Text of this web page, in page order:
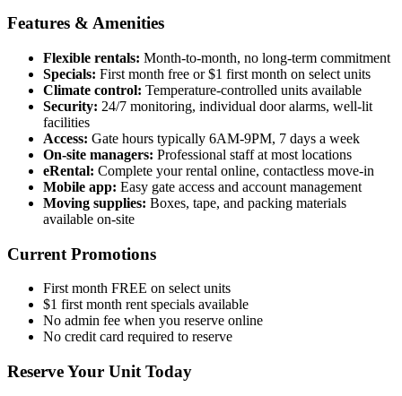
Features & Amenities
Flexible rentals: Month-to-month, no long-term commitment
Specials: First month free or $1 first month on select units
Climate control: Temperature-controlled units available
Security: 24/7 monitoring, individual door alarms, well-lit
facilities
Access: Gate hours typically 6AM-9PM, 7 days a week
On-site managers: Professional staff at most locations
eRental: Complete your rental online, contactless move-in
Mobile app: Easy gate access and account management
Moving supplies: Boxes, tape, and packing materials
available on-site
Current Promotions
First month FREE on select units
$1 first month rent specials available
No admin fee when you reserve online
No credit card required to reserve
Reserve Your Unit Today